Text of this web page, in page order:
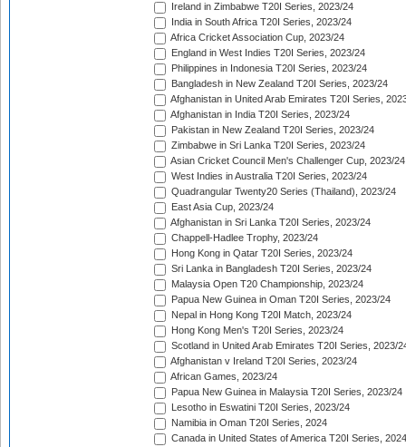
Ireland in Zimbabwe T20I Series, 2023/24
India in South Africa T20I Series, 2023/24
Africa Cricket Association Cup, 2023/24
England in West Indies T20I Series, 2023/24
Philippines in Indonesia T20I Series, 2023/24
Bangladesh in New Zealand T20I Series, 2023/24
Afghanistan in United Arab Emirates T20I Series,
Afghanistan in India T20I Series, 2023/24
Pakistan in New Zealand T20I Series, 2023/24
Zimbabwe in Sri Lanka T20I Series, 2023/24
Asian Cricket Council Men's Challenger Cup, 2023/24
West Indies in Australia T20I Series, 2023/24
Quadrangular Twenty20 Series (Thailand), 2023/24
East Asia Cup, 2023/24
Afghanistan in Sri Lanka T20I Series, 2023/24
Chappell-Hadlee Trophy, 2023/24
Hong Kong in Qatar T20I Series, 2023/24
Sri Lanka in Bangladesh T20I Series, 2023/24
Malaysia Open T20 Championship, 2023/24
Papua New Guinea in Oman T20I Series, 2023/24
Nepal in Hong Kong T20I Match, 2023/24
Hong Kong Men's T20I Series, 2023/24
Scotland in United Arab Emirates T20I Series, 2023/
Afghanistan v Ireland T20I Series, 2023/24
African Games, 2023/24
Papua New Guinea in Malaysia T20I Series, 2023/24
Lesotho in Eswatini T20I Series, 2023/24
Namibia in Oman T20I Series, 2024
Canada in United States of America T20I Series, 2024